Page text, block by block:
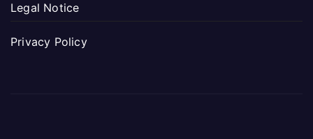
Legal Notice
Privacy Policy